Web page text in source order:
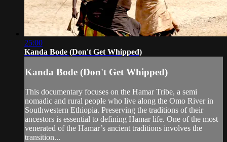
25:00
Kanda Bode (Don't Get Whipped)
Kanda Bode (Don't Get Whipped)
This documentary focuses on the Hamar Tribe, a semi
nomadic and rural people who live along the Omo River in
Southwestern Ethiopia. Preserving the traditions of their
ancestors is essential to defining Hamar life. One of the most
venerated of the Hamar’s ancient traditions involves the
transition...